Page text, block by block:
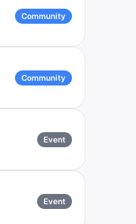
Community
Community
Event
Event